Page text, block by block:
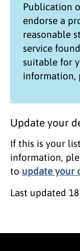
Publication
endorse a
reasonable
service
suitable for
information,
Update your
If this is your
information,
to update your
Last updated